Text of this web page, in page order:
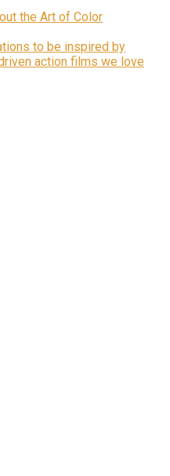
the Art of Color
to be inspired by
action films we love